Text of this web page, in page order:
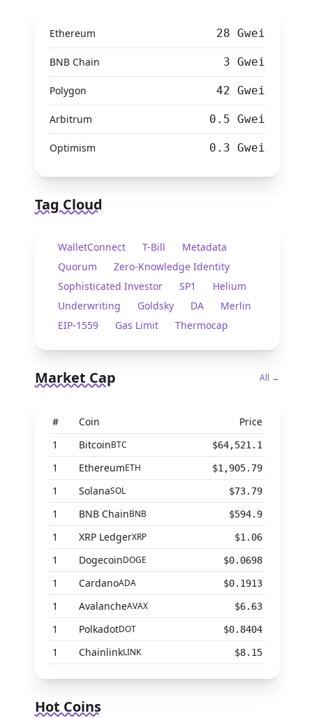
Ethereum 28 Gwei
BNB Chain 3 Gwei
Polygon 42 Gwei
Arbitrum 0.5 Gwei
Optimism 0.3 Gwei
Tag Cloud
WalletConnect T-Bill
Metadata
Quorum
Zero-Knowledge Identity
Sophisticated Investor
SP1
Helium
Underwriting
Goldsky DA
Merlin
EIP-1559
Gas Limit Thermocap
Market Cap All →
# Coin
Price
1
BitcoinBTC $64,521.1
1 EthereumETH $1,905.79
1 SolanaSOL $73.79
1 BNB ChainBNB $594.9
1 XRP LedgerXRP $1.06
1 DogecoinDOGE $0.0698
1 CardanoADA $0.1913
1 AvalancheAVAX $6.63
1 PolkadotDOT $0.8404
1 ChainlinkLINK $8.15
Hot Coins